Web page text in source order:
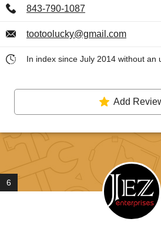
843-790-1087
tootoolucky@gmail.com
In index since July 2014 without an
Add
6